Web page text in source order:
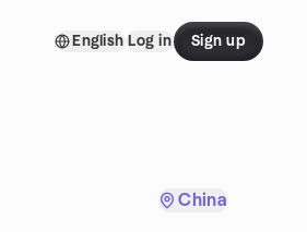
English Log in Sign up
China